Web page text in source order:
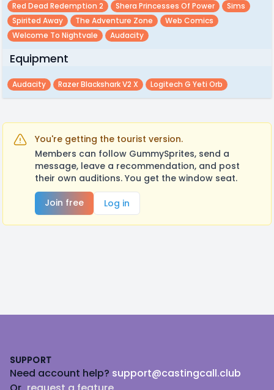
Red Dead Redemption 2
Shera Princesses Of Power
Sims
Spirited Away
The Adventure Zone
Web Comics
Welcome To Nightvale
Audacity
Equipment
Audacity Razer Blackshark V2 X Logitech G Yeti Orb
You're getting the tourist version.
Members can follow GummySprites, send a
message, leave a recommendation, and post
their own auditions. You get the window seat.
Join free
Log in
SUPPORT
Need account help? support@castingcall.club